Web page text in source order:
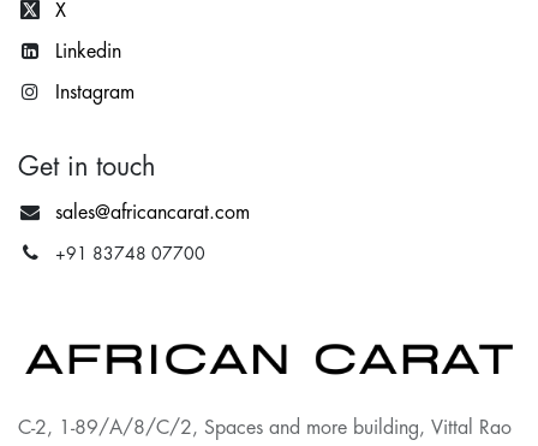
X
Linkedin
Instagram
Get in touch
sales@africancarat.com
+91 83748 07700
C-2, 1-89/A/8/C/2, Spaces and more building, Vittal Rao